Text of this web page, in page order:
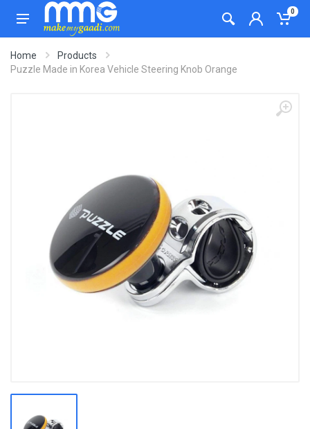
0
Home
Products
Puzzle Made in Korea Vehicle Steering Knob Orange